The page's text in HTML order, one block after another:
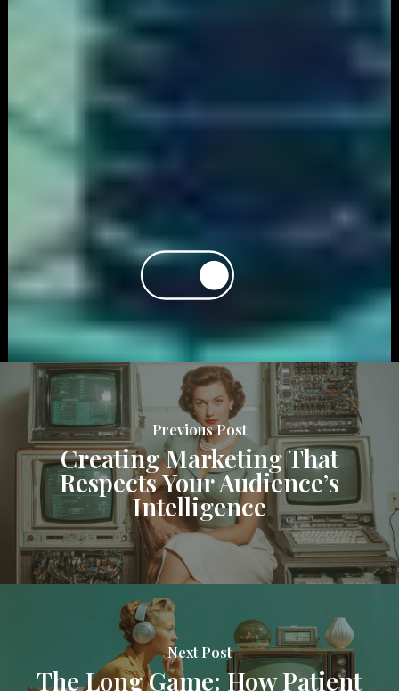
Previous Post
Creating Marketing That
Respects Your Audience’s
Intelligence
Next Post
The Long Game: How Patient